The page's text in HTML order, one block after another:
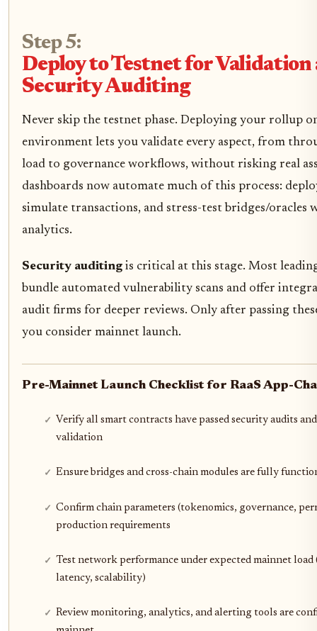
Step 5:
Deploy to Testnet for Validation
Security Auditing
Never skip the testnet phase. Deploying your rollup
environment lets you validate every aspect, from
load to governance workflows, without risking real
dashboards now automate much of this process:
simulate transactions, and stress-test bridges/oracles
analytics.
Security auditing is critical at this stage. Most
bundle automated vulnerability scans and offer
audit firms for deeper reviews. Only after passing
you consider mainnet launch.
Pre-Mainnet Launch Checklist for RaaS App-
Verify all smart contracts have passed security audits
validation
Ensure bridges and cross-chain modules are fully
Confirm chain parameters (tokenomics, governance,
production requirements
Test network performance under expected mainnet
latency, scalability)
Review monitoring, analytics, and alerting tools are